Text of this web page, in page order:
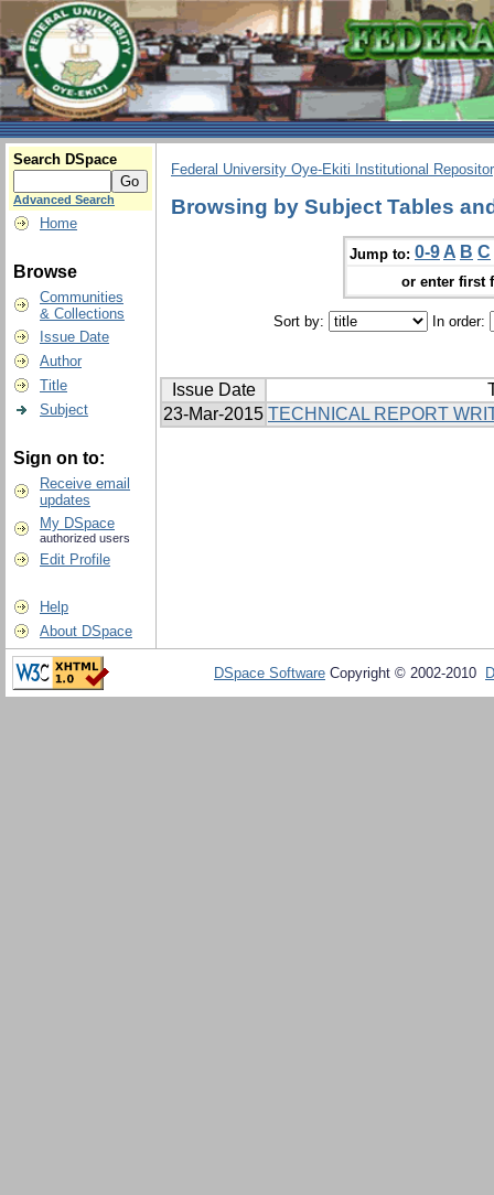
Search DSpace
Advanced Search
Home
Browse
Communities
& Collections
Issue Date
Author
Title
Subject
Sign on to:
Receive email
updates
My DSpace
authorized users
Edit Profile
Help
About DSpace
Federal University Oye-Ekiti Institutional
Browsing by Subject Tables
Jump to: 0-9 A B C
or enter first
Sort by: In order:
Issue Date
23-Mar-2015 TECHNICAL REPORT
DSpace Software Copyright © 2002-2010